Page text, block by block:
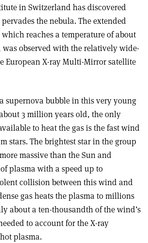
in Switzerland has discovered
the nebula. The extended
reaches a temperature of about
was observed with the relatively wide-
European X-ray Multi-Mirror satellite
supernova bubble in this very young
3 million years old, the only
to heat the gas is the fast wind
stars. The brightest star in the group
massive than the Sun and
plasma with a speed up to
collision between this wind and
gas heats the plasma to millions
about a ten-thousandth of the wind’s
to account for the X-ray
plasma.